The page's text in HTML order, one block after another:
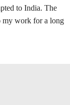
to India. The
my work for a long